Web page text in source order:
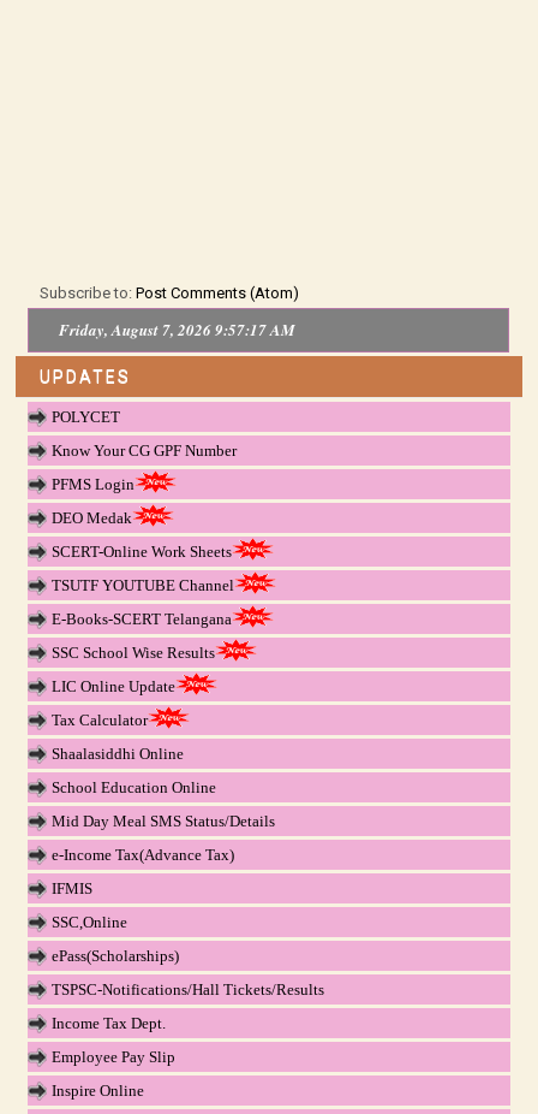
Subscribe to:Post Comments (Atom)
Friday, August 7, 2026 9:57:17 AM
UPDATES
POLYCET
Know Your CG GPF Number
PFMS Login
DEO Medak
SCERT-Online Work Sheets
TSUTF YOUTUBE Channel
E-Books-SCERT Telangana
SSC School Wise Results
LIC Online Update
Tax Calculator
Shaalasiddhi Online
School Education Online
Mid Day Meal SMS Status/Details
e-Income Tax(Advance Tax)
IFMIS
SSC,Online
ePass(Scholarships)
TSPSC-Notifications/Hall Tickets/Results
Income Tax Dept.
Employee Pay Slip
Inspire Online